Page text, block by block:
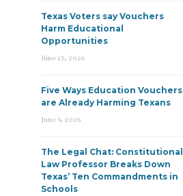
Texas Voters say Vouchers
Harm Educational
Opportunities
June 15, 2026
Five Ways Education Vouchers
are Already Harming Texans
June 9, 2026
The Legal Chat: Constitutional
Law Professor Breaks Down
Texas’ Ten Commandments in
Schools